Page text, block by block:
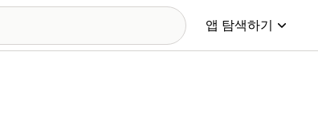
앱 탐색하기